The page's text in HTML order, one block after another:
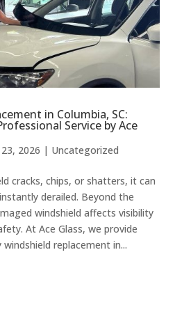
in Columbia, SC:
Service by Ace
23, 2026 | Uncategorized
cracks, chips, or shatters, it can
derailed. Beyond the
windshield affects visibility
At Ace Glass, we provide
replacement in...